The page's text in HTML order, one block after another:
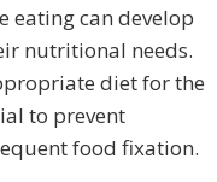
eating can develop
nutritional needs.
diet for the
to prevent
food fixation.